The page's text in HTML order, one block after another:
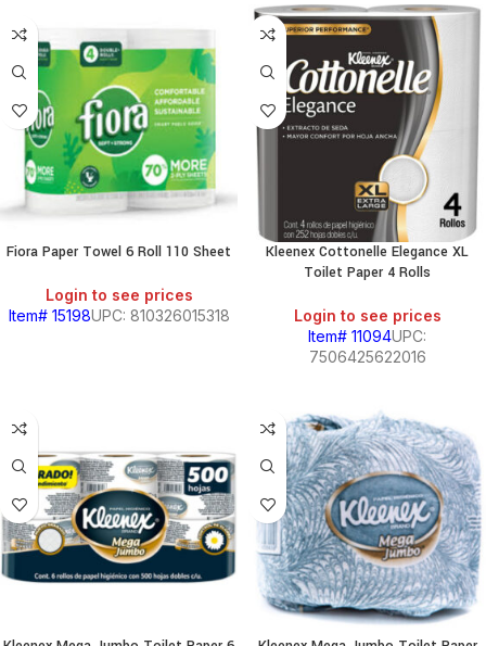
Fiora Paper Towel 6 Roll 110 Sheet
Login to see prices
Item# 15198UPC: 810326015318
Kleenex Cottonelle Elegance XL
Toilet Paper 4 Rolls
Login to see prices
Item# 11094UPC:
7506425622016